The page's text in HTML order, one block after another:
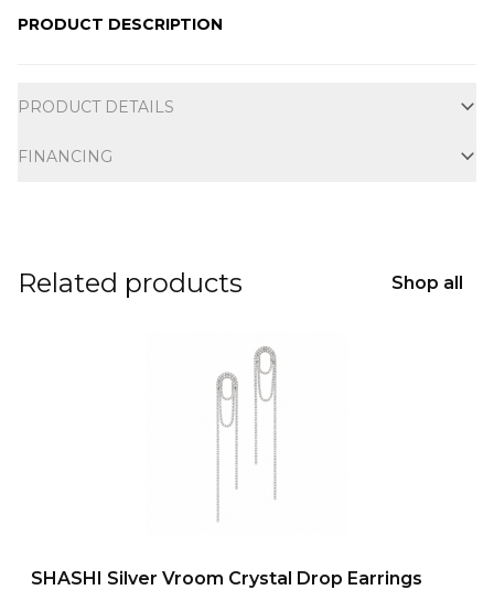
PRODUCT DESCRIPTION
PRODUCT DETAILS
FINANCING
Related products Shop all
SHASHI Silver Vroom Crystal Drop Earrings